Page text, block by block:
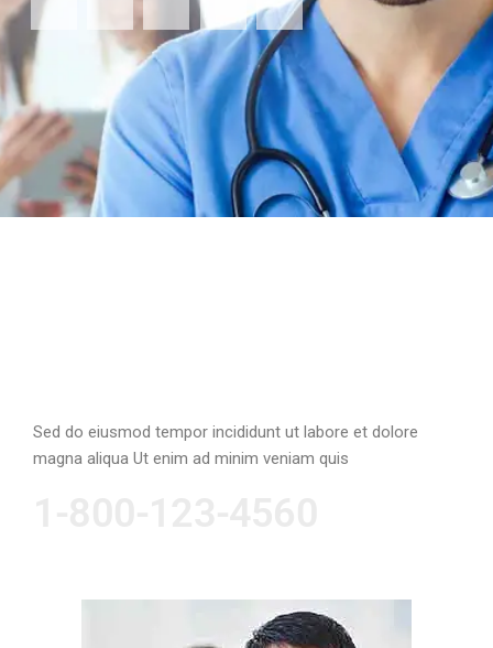
Sed do eiusmod tempor incididunt ut labore et dolore
magna aliqua Ut enim ad minim veniam quis